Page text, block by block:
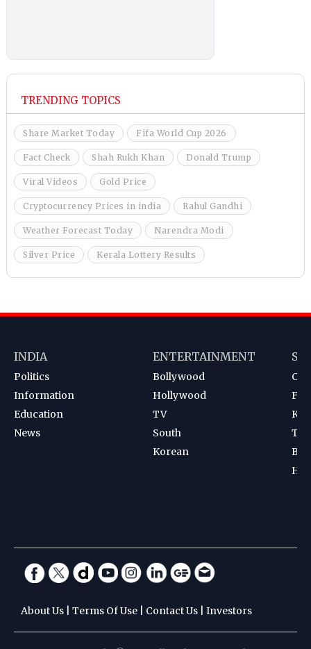
TRENDING TOPICS
Share Market Today Fifa World Cup 2026
Fact Check Shah Rukh Khan Donald Trump
Viral Videos Gold Price
Cryptocurrency Prices in india Rahul Gandhi
Weather Forecast Today Narendra Modi
Silver Price Kerala Lottery Results
INDIA
Politics
Information
Education
News
ENTERTAINMENT
Bollywood
Hollywood
TV
South
Korean
About Us Terms Of Use Contact Us Investors